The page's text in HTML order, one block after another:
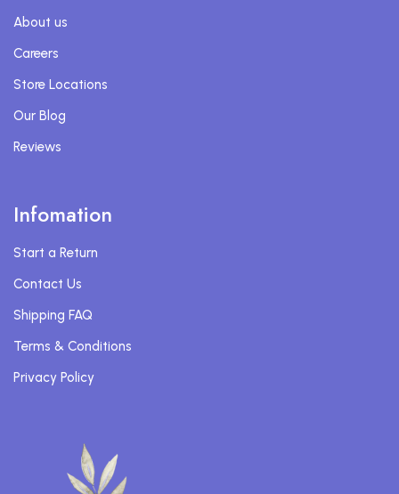
About us
Careers
Store Locations
Our Blog
Reviews
Infomation
Start a Return
Contact Us
Shipping FAQ
Terms & Conditions
Privacy Policy